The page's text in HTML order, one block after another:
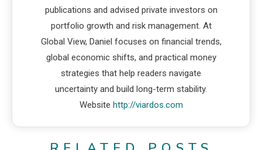
publications and advised private investors on
portfolio growth and risk management. At
Global View, Daniel focuses on financial trends,
global economic shifts, and practical money
strategies that help readers navigate
uncertainty and build long-term stability.
Website http://viardos.com